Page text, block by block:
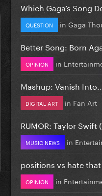
Which Gaga’s Song
QUESTION in Gaga
Better Song: Born
OPINION in
Mashup: Vanish Into...
DIGITAL ART in Fan Art
RUMOR: Taylor Swift
MUSIC NEWS in
positions vs hate that
OPINION in